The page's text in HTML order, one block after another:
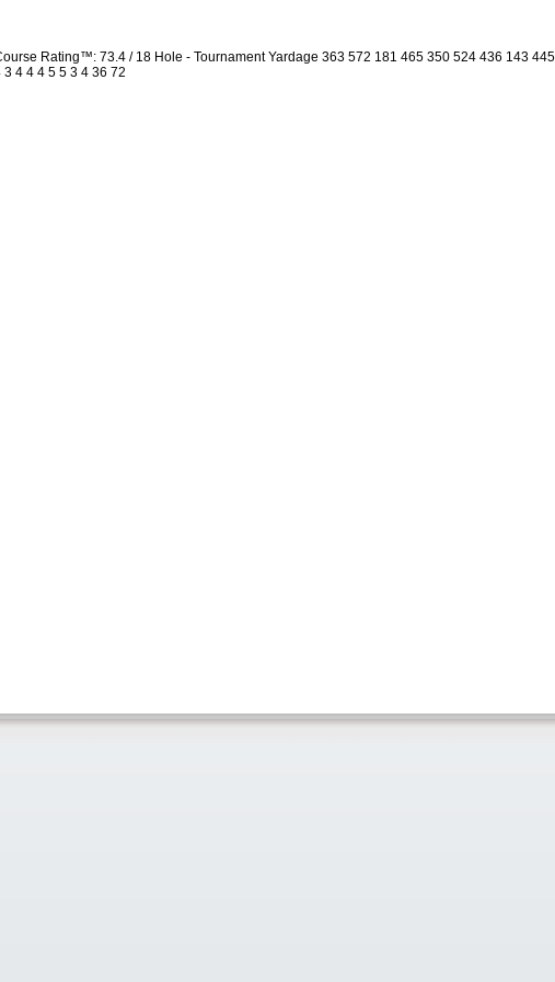
Rating™: 73.4 / 18 Hole - Tournament Yardage 363 572 181 465 350 524 436 143
4 4 4 5 5 3 4 36 72